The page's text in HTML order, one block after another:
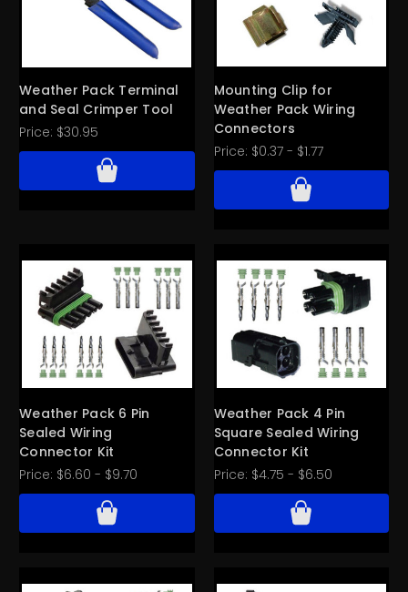
Weather Pack Terminal
and Seal Crimper Tool
Price: $30.95
Mounting Clip for
Weather Pack Wiring
Connectors
Price: $0.37 - $1.77
Weather Pack 6 Pin
Sealed Wiring
Connector Kit
Price: $6.60 - $9.70
Weather Pack 4 Pin
Square Sealed Wiring
Connector Kit
Price: $4.75 - $6.50